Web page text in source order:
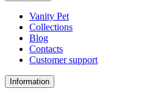
Vanity Pet
Collections
Blog
Contacts
Customer support
Information